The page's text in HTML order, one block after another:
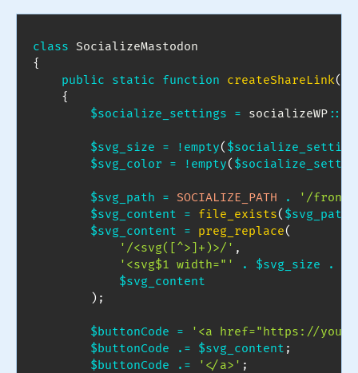
class
SocializeMastodon
{
public
static function createShareLink(
{
$socialize_settings
= socializeWP ::
$svg_size = ! empty(
$svg_color
= ! empty(
$svg_path = SOCIALIZE_PATH .
'/
$svg_content
= file_exists( $svg_path
$svg_content
= preg_replace(
'/<svg([^>]+)>/' ,
'<svg$1 width="'
. $svg_size .
$svg_content
) ;
$buttonCode =
'<a href="https://
$buttonCode
.= $svg_content ;
$buttonCode
.= '</a>' ;